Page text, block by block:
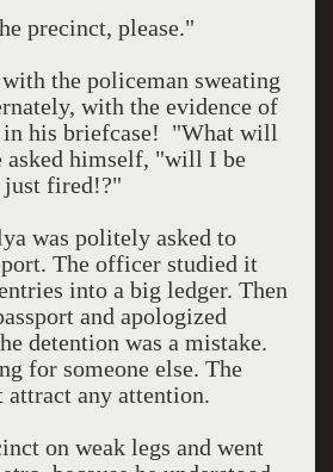
precinct, please."
the policeman sweating
with the evidence of
his briefcase!
"What will
asked himself, "will I be
fired!?"
was politely asked to
The officer studied it
into a big ledger. Then
and apologized
detention was a mistake.
for someone else. The
attract any attention.
on weak legs and went